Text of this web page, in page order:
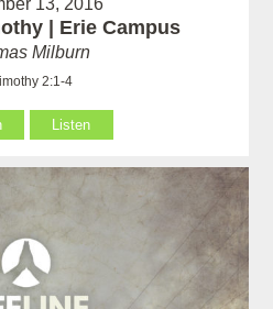
13, 2016
| Erie Campus
Milburn
2:1-4
Listen